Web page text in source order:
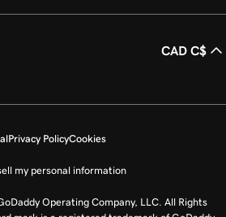
CAD C$
Privacy PolicyCookies
my personal information
Operating Company, LLC. All Rights